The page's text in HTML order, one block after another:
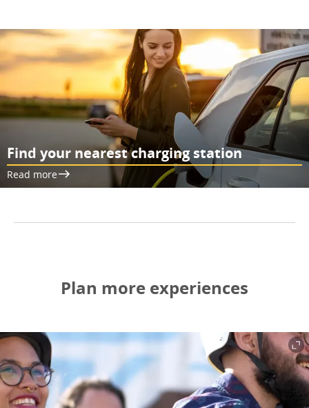
Find your nearest charging station
Read more
Plan more experiences